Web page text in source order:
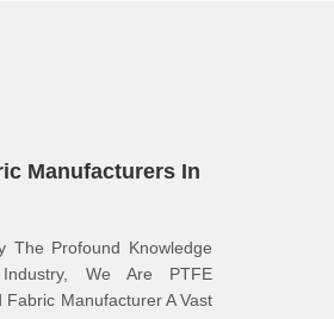
Manufacturers In
The Profound Knowledge
We Are PTFE
Fabric Manufacturer A Vast